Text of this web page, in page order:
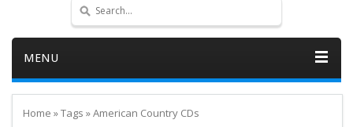
MENU
Home »Tags »American Country CDs